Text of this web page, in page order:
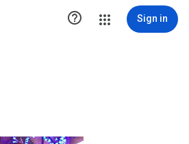
 Sign in